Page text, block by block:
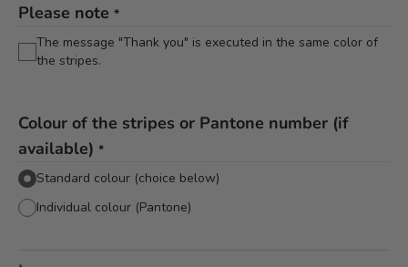
Please note *
The message "Thank you" is executed in the same color of
the stripes.
Colour of the stripes or Pantone number (if
available) *
Standard colour (choice below)
Individual colour (Pantone)